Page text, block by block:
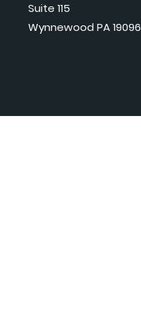
Suite 115
Wynnewood PA 19096